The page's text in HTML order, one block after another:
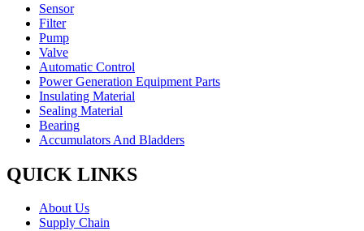
Sensor
Filter
Pump
Valve
Automatic Control
Power Generation Equipment Parts
Insulating Material
Sealing Material
Bearing
Accumulators And Bladders
QUICK LINKS
About Us
Supply Chain